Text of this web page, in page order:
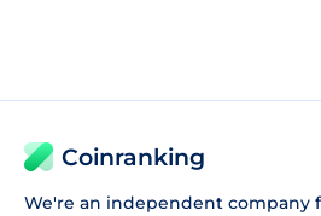
Coinranking
We're an independent company